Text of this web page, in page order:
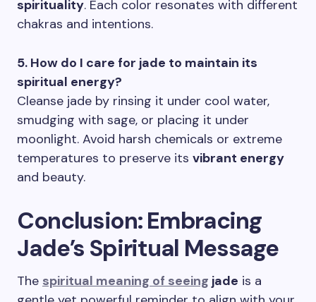
spirituality. Each color resonates with different
chakras and intentions.
5. How do I care for jade to maintain its
spiritual energy?
Cleanse jade by rinsing it under cool water,
smudging with sage, or placing it under
moonlight. Avoid harsh chemicals or extreme
temperatures to preserve its vibrant energy
and beauty.
Conclusion: Embracing
Jade’s Spiritual Message
The spiritual meaning of seeing jade is a